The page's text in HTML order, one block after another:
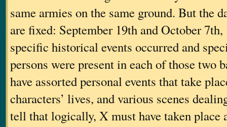
same armies on the same ground. But the
are fixed: September 19th and October 7th,
specific historical events occurred and
persons were present in each of those two
have assorted personal events that take
characters’ lives, and various scenes
tell that logically, X must have taken place